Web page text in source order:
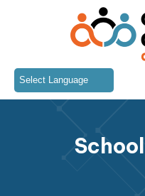
Skip to main content